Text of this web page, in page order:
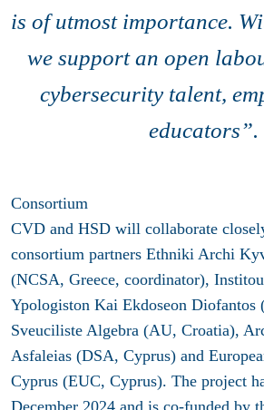
is of utmost importance.
we support an open
cybersecurity talent,
educators”.
Consortium
CVD and HSD will collaborate
consortium partners Ethniki Archi
(NCSA, Greece, coordinator),
Ypologiston Kai Ekdoseon Diofantos
Sveuciliste Algebra (AU, Croatia),
Asfaleias (DSA, Cyprus) and
Cyprus (EUC, Cyprus). The project